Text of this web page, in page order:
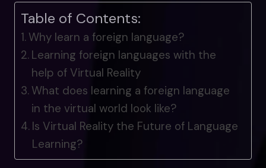
Table of Contents:
Why learn a foreign language?
Learning foreign languages with the
help of Virtual Reality
What does learning a foreign language
in the virtual world look like?
Is Virtual Reality the Future of Language
Learning?